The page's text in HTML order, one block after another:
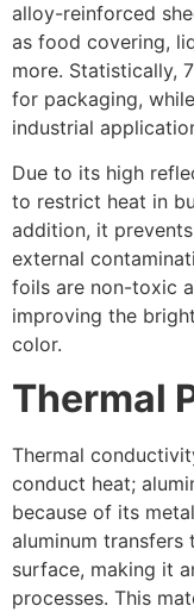
alloy-reinforced
as food covering,
more. Statistically,
for packaging,
industrial
Due to its high
to restrict heat in
addition, it
external
foils are non-toxic
improving the
color.
Thermal
Thermal
conduct heat;
because of its
aluminum transfers
surface, making it
processes. This